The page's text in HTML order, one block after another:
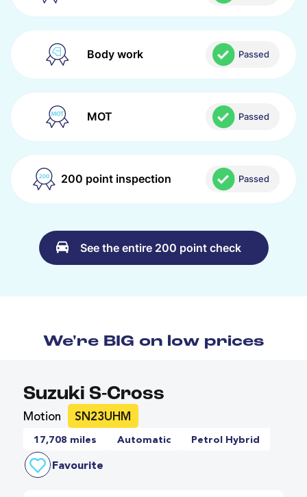
Body work Passed
MOT Passed
200 point inspection Passed
See the entire 200 point check
We're BIG on low prices
Suzuki S-Cross
Motion SN23UHM
17,708 miles Automatic Petrol Hybrid
Favourite